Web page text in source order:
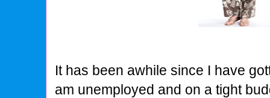
It has been awhile since I have
am unemployed and on a tight